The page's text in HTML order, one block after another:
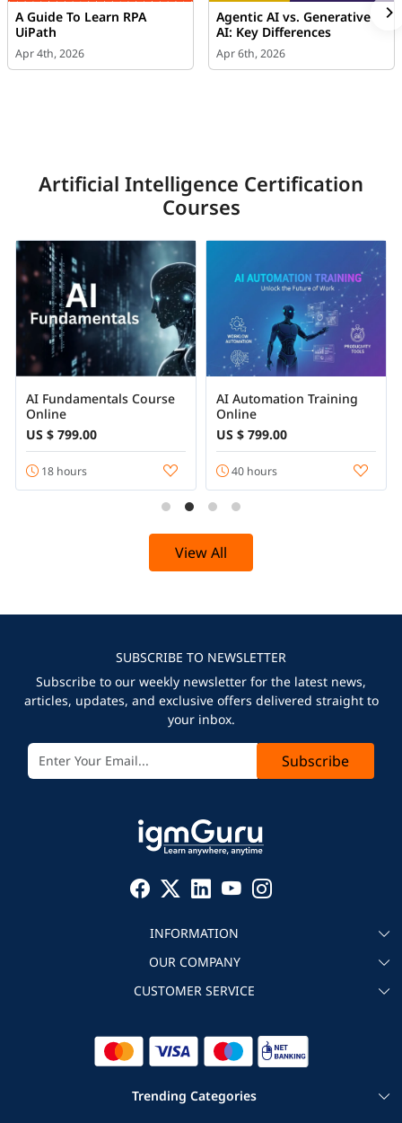
A Guide To Learn RPA
UiPath
Apr 4th, 2026
Agentic AI vs. Generative
AI: Key Differences
Apr 6th, 2026
Artificial Intelligence Certification
Courses
AI Fundamentals Course
Online
US $ 799.00
18 hours
AI Automation Training
Online
US $ 799.00
40 hours
View All
SUBSCRIBE TO NEWSLETTER
Subscribe to our weekly newsletter for the latest news,
articles, updates, and exclusive offers delivered straight to
your inbox.
Subscribe
INFORMATION
About igmGuru
Become an instructor
Corporate IT Training
OUR COMPANY
Testimonial
CUSTOMER SERVICE
Refund Policy
Trending Categories